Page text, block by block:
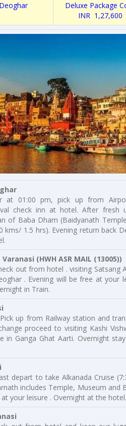
Deluxe Package
INR 1,27,600
at 01:00 pm, pick up from
check inn at hotel. After fresh
of Baba Dham (Baidyanath
kms/ 1.5 hrs). Evening return back
(HWH ASR MAIL (13005))
out from hotel . visiting Satsang
. Evening will be free at your
in Train.
Pick up from Railway station and
proceed to visiting Kashi
in Ganga Ghat Aarti. Overnight
depart to take Alkanada Cruise
includes Temple, Museum and
your leisure . Overnight at the hotel.